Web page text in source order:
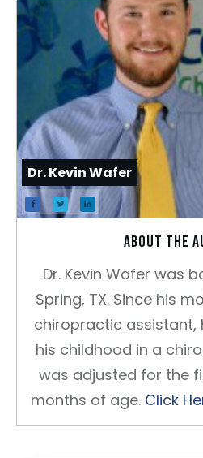
Dr. Kevin Wafer
About the
Dr. Kevin Wafer was
Spring, TX. Since his
chiropractic assistant,
his childhood in a
was adjusted for the
months of age. Click